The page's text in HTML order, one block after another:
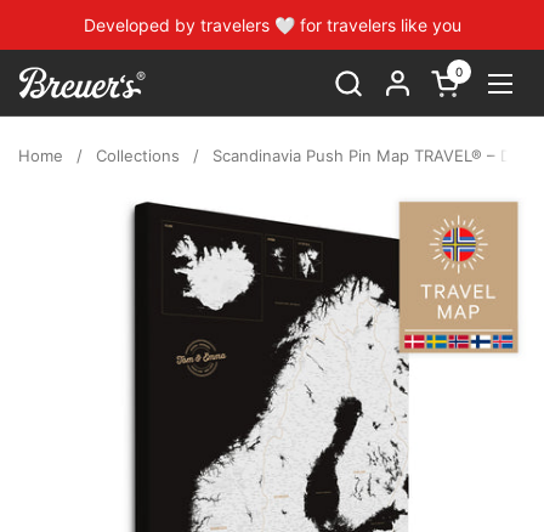
Skip to contentDeveloped by travelers 🤍 for travelers like you
Open cart
0
Home / Collections / Scandinavia Push Pin Map TRAVEL® – Dark